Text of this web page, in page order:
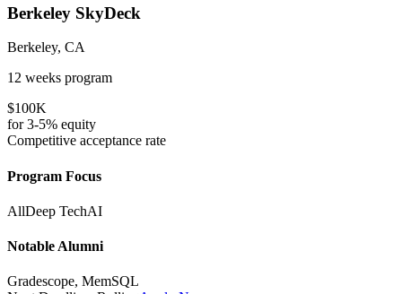
Berkeley SkyDeck
Berkeley, CA
12 weeks program
$100K
for3-5% equity
Competitive acceptance rate
Program Focus
AllDeep TechAI
Notable Alumni
Gradescope, MemSQL